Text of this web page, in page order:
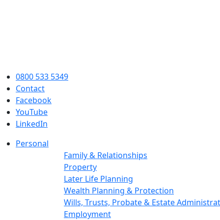
0800 533 5349
Contact
Facebook
YouTube
LinkedIn
Personal
Family & Relationships
Property
Later Life Planning
Wealth Planning & Protection
Wills, Trusts, Probate & Estate
Employment